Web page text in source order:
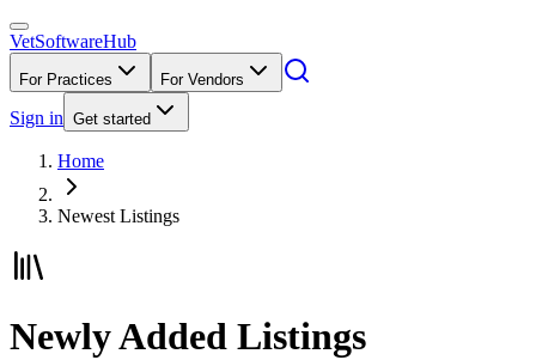
VetSoftwareHub
For Practices For Vendors
Sign in Get started
Home
Newest Listings
Newly Added Listings